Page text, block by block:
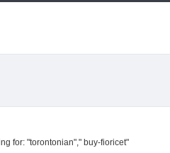
for: "torontonian"," buy-fioricet"